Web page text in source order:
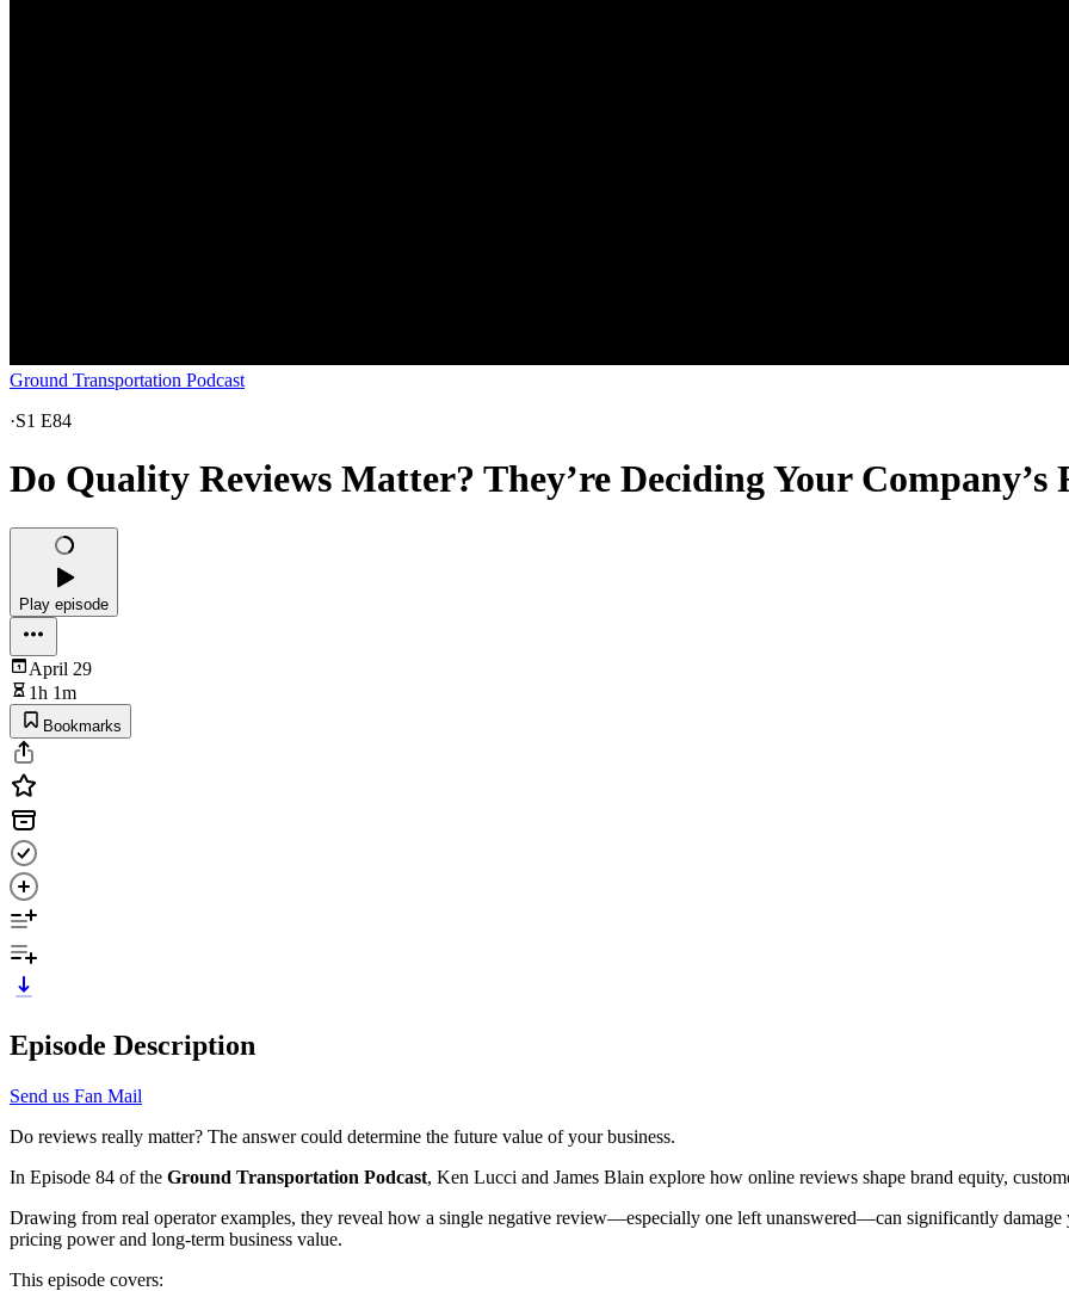
Ground Transportation Podcast
·S1 E84
Do Quality Reviews Matter? They’re Deciding Your Company’s
Play episode
April 29
1h 1m
Bookmarks
Episode Description
Send us Fan Mail
Do reviews really matter? The answer could determine the future value of your business.
In Episode 84 of the Ground Transportation Podcast, Ken Lucci and James Blain explore how online reviews shape brand equity,
Drawing from real operator examples, they reveal how a single negative review—especially one left unanswered—can significantly
pricing power and long-term business value.
This episode covers: